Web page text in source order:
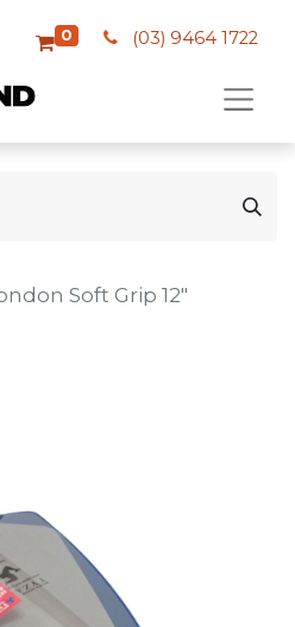
0 (03) 9464 1722
Soft Grip 12"